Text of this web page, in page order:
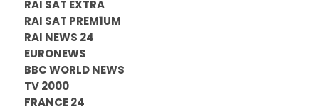
RAI SAT EXTRA
RAI SAT PREM1UM
RAI NEWS 24
EURONEWS
BBC WORLD NEWS
TV 2000
FRANCE 24